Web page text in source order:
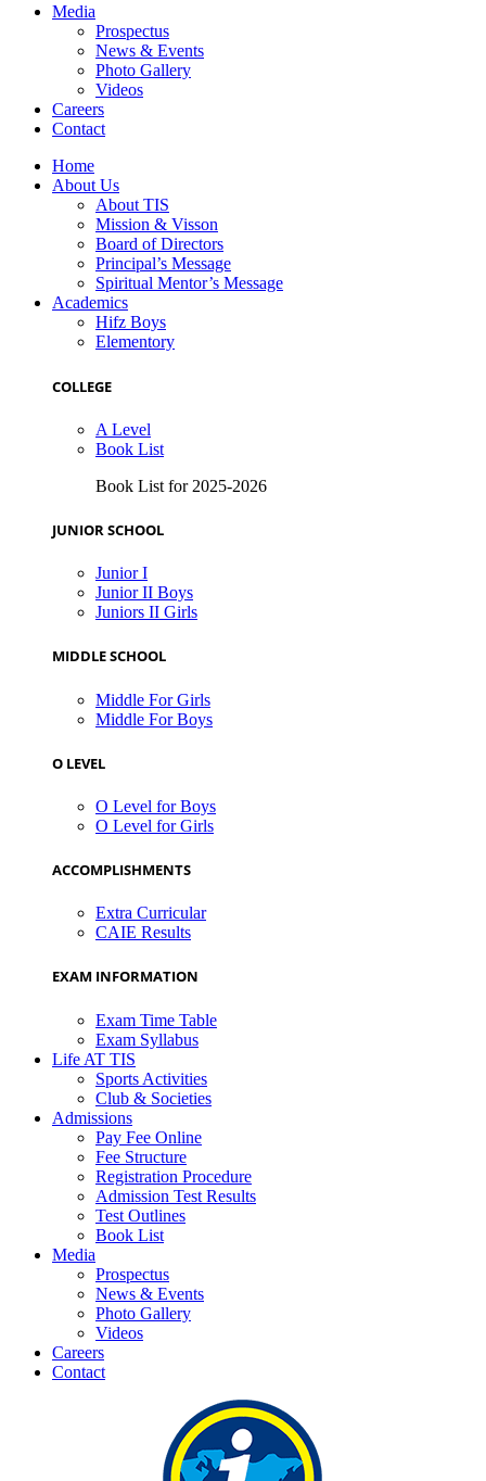
Media
Prospectus
News & Events
Photo Gallery
Videos
Careers
Contact
Home
About Us
About TIS
Mission & Visson
Board of Directors
Principal’s Message
Spiritual Mentor’s Message
Academics
Hifz Boys
Elementory
COLLEGE
A Level
Book List
Book List for 2025-2026
JUNIOR SCHOOL
Junior I
Junior II Boys
Juniors II Girls
MIDDLE SCHOOL
Middle For Girls
Middle For Boys
O LEVEL
O Level for Boys
O Level for Girls
ACCOMPLISHMENTS
Extra Curricular
CAIE Results
EXAM INFORMATION
Exam Time Table
Exam Syllabus
Life AT TIS
Sports Activities
Club & Societies
Admissions
Pay Fee Online
Fee Structure
Registration Procedure
Admission Test Results
Test Outlines
Book List
Media
Prospectus
News & Events
Photo Gallery
Videos
Careers
Contact